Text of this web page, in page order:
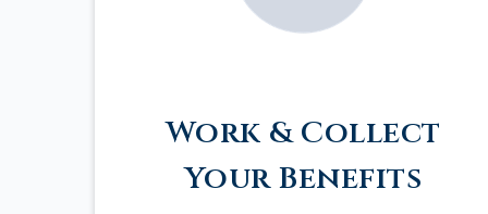
Work & Collect
Your Benefits